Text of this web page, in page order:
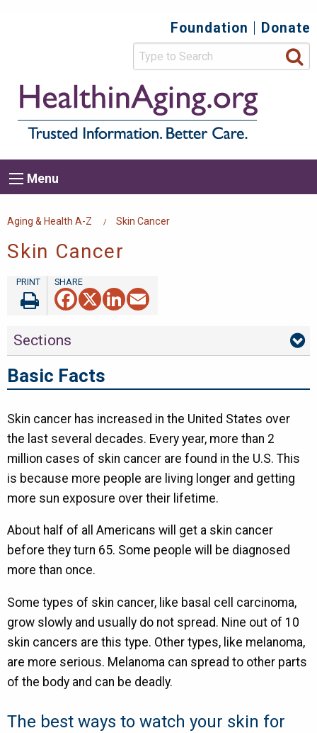
Top
Secondary
Menu
Foundation Donate
Main
navigation
Menu
Menu
Breadcrumb
Aging & Health A-Z Skin Cancer
Skin Cancer
Facebook
X LinkedIn
Sections
Basic Facts
Skin cancer has increased in the United States over
the last several decades. Every year, more than 2
million cases of skin cancer are found in the U.S. This
is because more people are living longer and getting
more sun exposure over their lifetime.
About half of all Americans will get a skin cancer
before they turn 65. Some people will be diagnosed
more than once.
Some types of skin cancer, like basal cell carcinoma,
grow slowly and usually do not spread. Nine out of 10
skin cancers are this type. Other types, like melanoma,
are more serious. Melanoma can spread to other parts
of the body and can be deadly.
The best ways to watch your skin for